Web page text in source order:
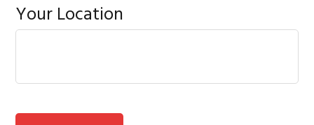
Your Location